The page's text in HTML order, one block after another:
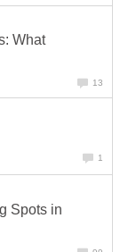
What
13
1
Spots in